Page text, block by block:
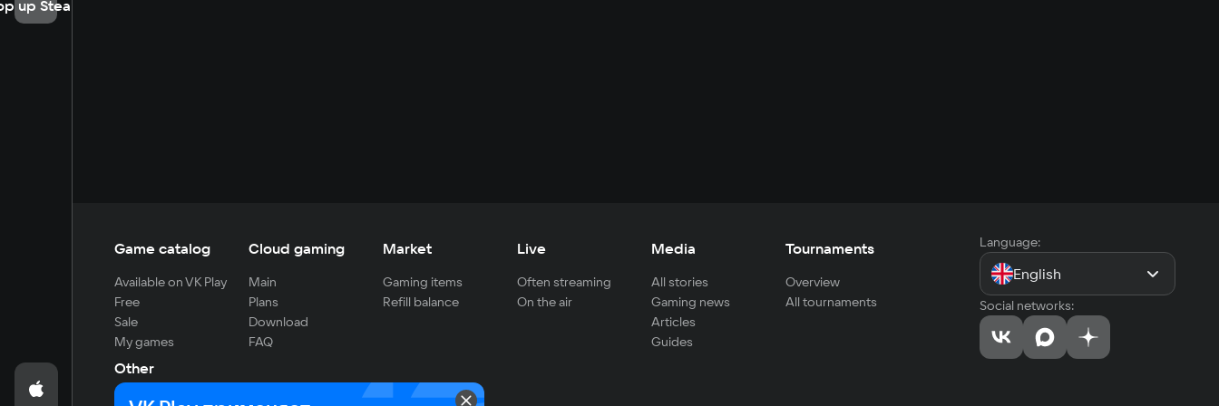
up Steam
Game catalog
Available on VK Play
Free
Sale
My games
Cloud gaming
Main
Plans
Download
FAQ
Market
Gaming items
Refill balance
Live
Often streaming
On the air
Media
All stories
Gaming news
Articles
Guides
Tournaments
Overview
All tournaments
Other
For developers
Language:
English
Social networks: